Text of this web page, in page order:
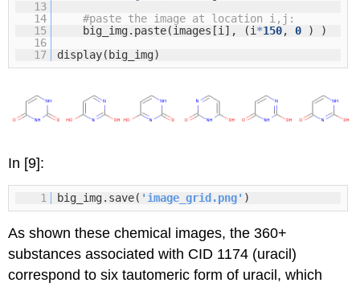
13
14
#paste the image at location i,j:
15
big_img.paste(images[i], (i *150,0
) )
16
17
display(big_img)
In [9]:
1 big_img.save( 'image_grid.png' )
As shown these chemical images, the 360+
substances associated with CID 1174 (uracil)
correspond to six tautomeric form of uracil, which